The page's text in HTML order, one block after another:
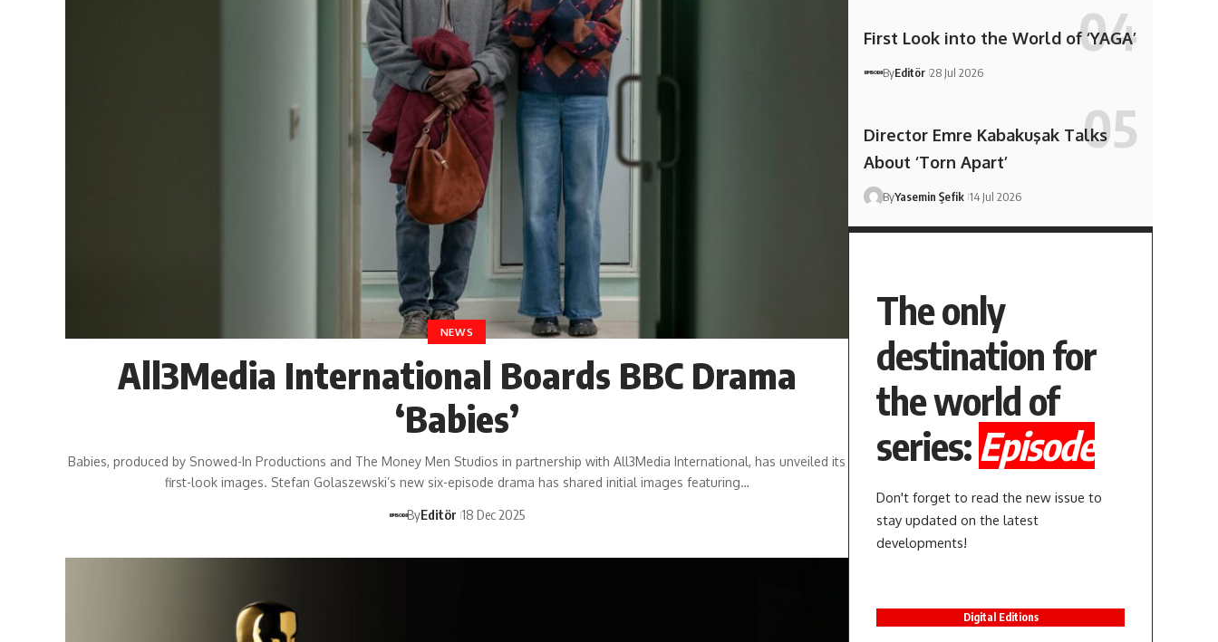
NEWS
All3Media International Boards BBC Drama
‘Babies’
Babies, produced by Snowed-In Productions and The Money Men Studios in partnership with All3Media International, has unveiled its
first-look images. Stefan Golaszewski’s new six-episode drama has shared initial images featuring…
ByEditör 18 Dec 2025
First Look into the World of ‘YAGA’
ByEditör 28 Jul 2026
Director Emre Kabakuşak Talks
About ‘Torn Apart’
ByYasemin Şefik 14 Jul 2026
The only
destination for
the world of
series: Episode
Don't forget to read the new issue to
stay updated on the latest
developments!
Digital Editions